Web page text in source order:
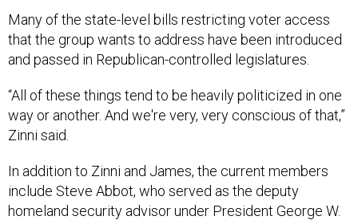
Many of the state-level bills restricting voter access
that the group wants to address have been introduced
and passed in Republican-controlled legislatures.
“All of these things tend to be heavily politicized in one
way or another. And we're very, very conscious of that,”
Zinni said.
In addition to Zinni and James, the current members
include Steve Abbot, who served as the deputy
homeland security advisor under President George W.